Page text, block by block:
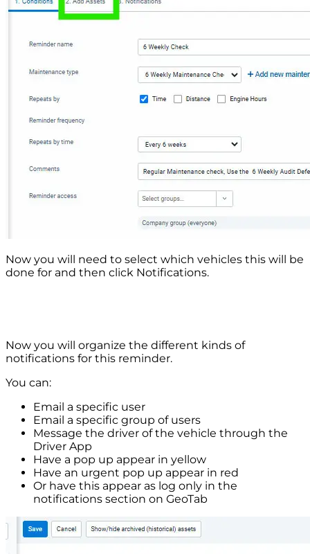
Now you will need to select which vehicles this will be
done for and then click Notifications.
Now you will organize the different kinds of
notifications for this reminder.
You can:
Email a specific user
Email a specific group of users
Message the driver of the vehicle through the
Driver App
Have a pop up appear in yellow
Have an urgent pop up appear in red
Or have this appear as log only in the
notifications section on GeoTab